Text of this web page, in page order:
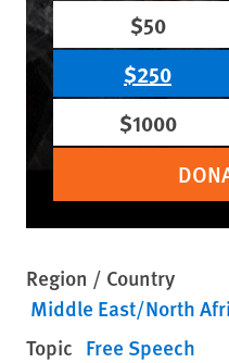
$50
$250
$1000
Region / Country
Middle East/North
Topic Free Speech